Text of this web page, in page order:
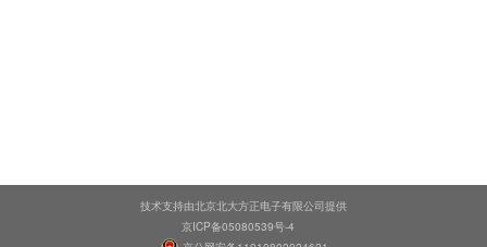
技术支持由北京北大方正电子有限公司提供
京ICP备05080539号-4